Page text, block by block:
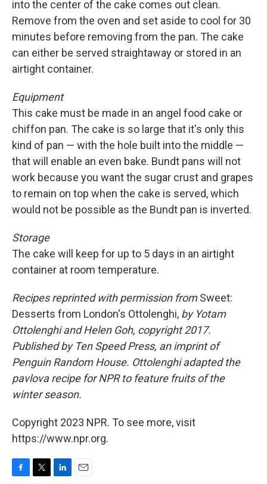
into the center of the cake comes out clean.
Remove from the oven and set aside to cool for 30
minutes before removing from the pan. The cake
can either be served straightaway or stored in an
airtight container.
Equipment
This cake must be made in an angel food cake or
chiffon pan. The cake is so large that it's only this
kind of pan — with the hole built into the middle —
that will enable an even bake. Bundt pans will not
work because you want the sugar crust and grapes
to remain on top when the cake is served, which
would not be possible as the Bundt pan is inverted.
Storage
The cake will keep for up to 5 days in an airtight
container at room temperature.
Recipes reprinted with permission fromSweet:
Desserts from London's Ottolenghi, by Yotam
Ottolenghi and Helen Goh, copyright 2017.
Published by Ten Speed Press, an imprint of
Penguin Random House. Ottolenghi adapted the
pavlova recipe for NPR to feature fruits of the
winter season.
Copyright 2023 NPR. To see more, visit
https://www.npr.org.